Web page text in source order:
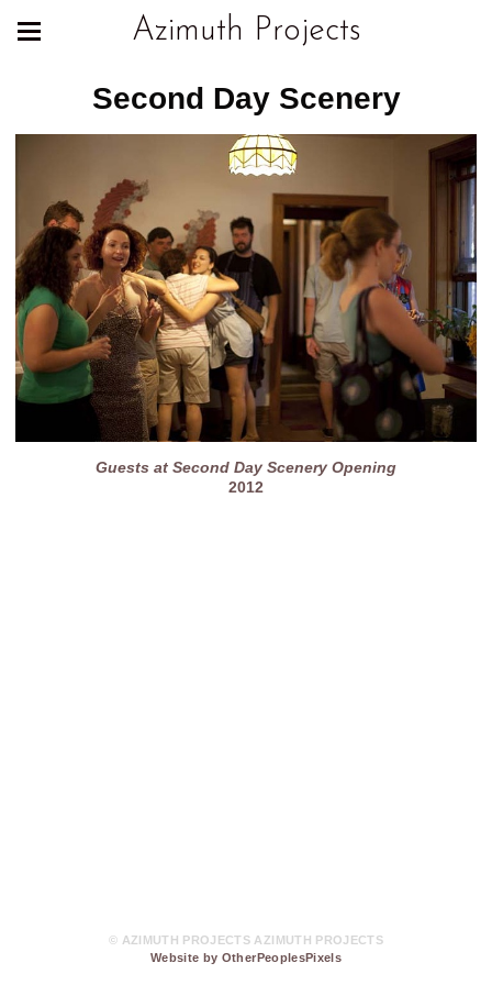
Azimuth Projects
Second Day Scenery
Guests at Second Day Scenery Opening
2012
© AZIMUTH PROJECTS AZIMUTH PROJECTS
Website by OtherPeoplesPixels